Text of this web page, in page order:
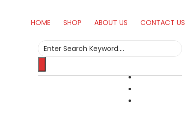
HOME SHOP ABOUT US CONTACT US
Search
for: